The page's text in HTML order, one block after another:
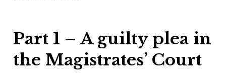
Part 1 – A guilty plea in
the Magistrates’ Court